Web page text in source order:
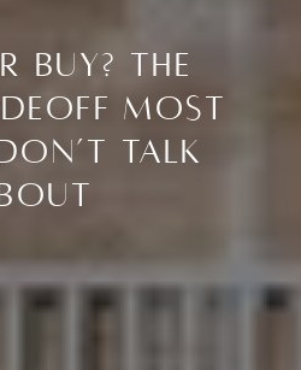
Buy? The
Most
Talk